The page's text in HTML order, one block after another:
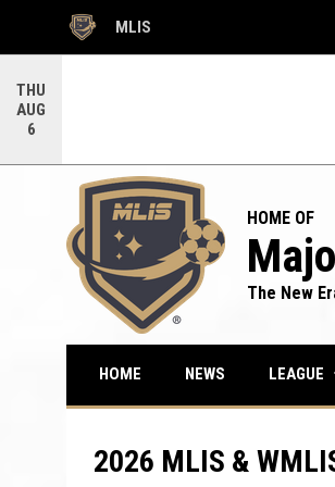
MLIS
OPENS IN NEW WINDOW
THU
AUG
6
HOME OF
The New
HOME NEWS LEAGUE
2026 MLIS &